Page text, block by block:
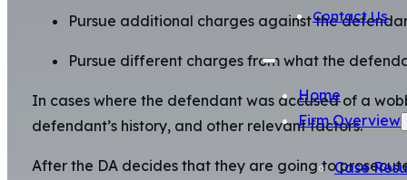
Contact Us
Home
Firm Overview
Case
Pursue additional charges against the
Pursue different charges from what the
In cases where the defendant was accused of a
defendant’s history, and other relevant factors.
After the DA decides that they are going to